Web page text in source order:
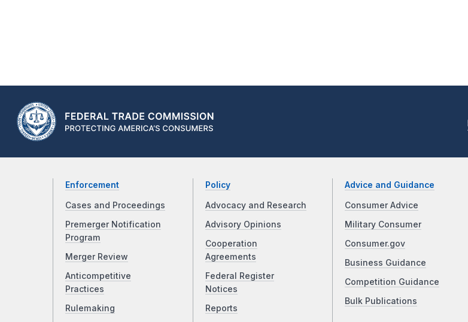
Enforcement
Cases and Proceedings
Premerger Notification
Program
Merger Review
Anticompetitive
Practices
Rulemaking
Policy
Advocacy and Research
Advisory Opinions
Cooperation
Agreements
Federal Register
Notices
Reports
Advice and Guidance
Consumer Advice
Military Consumer
Consumer.gov
Business Guidance
Competition Guidance
Bulk Publications